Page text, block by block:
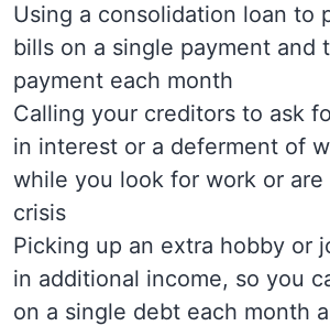
Using a consolidation loan to
bills on a single payment and
payment each month
Calling your creditors to ask
in interest or a deferment of
while you look for work or
crisis
Picking up an extra hobby or
in additional income, so you
on a single debt each month